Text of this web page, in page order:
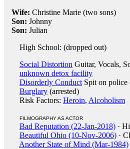
Wife: Christine Marie (two sons)
Son: Johnny
Son: Julian
High School: (dropped out)
Social Distortion Guitar, Vocals,
unknown detox facility
Disorderly Conduct Spit on police
Burglary (arrested)
Risk Factors: Heroin, Alcoholism
FILMOGRAPHY AS ACTOR
Bad Reputation (22-Jan-2018) ·
Beautiful Ohio (10-Nov-2006) ·
Another State of Mind (Mar-1984)